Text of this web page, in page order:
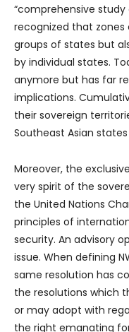
“comprehensive study
recognized that
groups of states but
by individual states.
anymore but has far
implications.
their sovereign
Southeast Asian
Moreover, the
very spirit of the
the United Nations
principles of
security. An advisory
issue. When defining
same resolution has
the resolutions which
or may adopt with
the right emanating